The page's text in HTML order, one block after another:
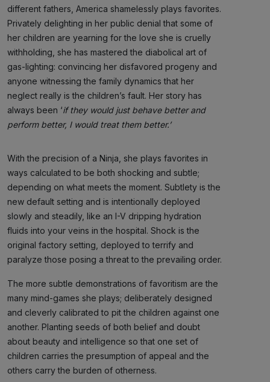
different fathers, America shamelessly plays favorites.
Privately delighting in her public denial that some of
her children are yearning for the love she is cruelly
withholding, she has mastered the diabolical art of
gas-lighting: convincing her disfavored progeny and
anyone witnessing the family dynamics that her
neglect really is the children’s fault. Her story has
always been ‘if they would just behave better and
perform better, I would treat them better.’
With the precision of a Ninja, she plays favorites in
ways calculated to be both shocking and subtle;
depending on what meets the moment. Subtlety is the
new default setting and is intentionally deployed
slowly and steadily, like an I-V dripping hydration
fluids into your veins in the hospital. Shock is the
original factory setting, deployed to terrify and
paralyze those posing a threat to the prevailing order.
The more subtle demonstrations of favoritism are the
many mind-games she plays; deliberately designed
and cleverly calibrated to pit the children against one
another. Planting seeds of both belief and doubt
about beauty and intelligence so that one set of
children carries the presumption of appeal and the
others carry the burden of otherness.